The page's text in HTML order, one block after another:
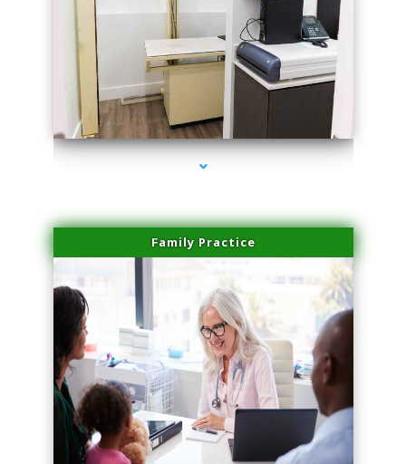
series-3000-Microblading Miami Springs
Family Practice